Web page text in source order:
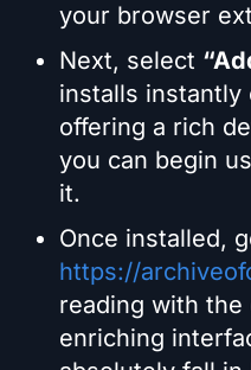
your browser
Next, select
installs instantly
offering a rich
you can begin
it.
Once installed,
https://
reading with the
enriching